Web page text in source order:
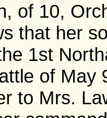
of 10,
that her
1st
of May
to Mrs.